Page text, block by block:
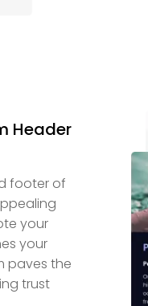
Header
footer of
your
your
paves the
trust